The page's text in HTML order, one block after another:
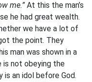
me.” At this the man’s
he had great wealth.
we have a lot of
the point. They
man was shown in a
not obeying the
is an idol before God.